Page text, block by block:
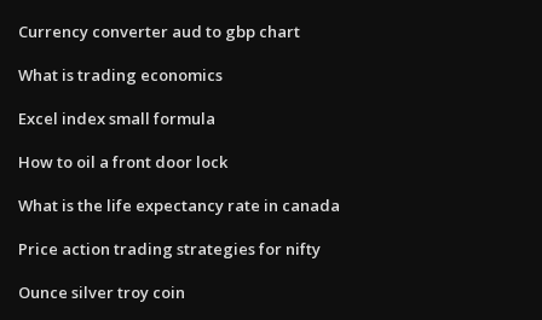
Currency converter aud to gbp chart
What is trading economics
Excel index small formula
How to oil a front door lock
What is the life expectancy rate in canada
Price action trading strategies for nifty
Ounce silver troy coin